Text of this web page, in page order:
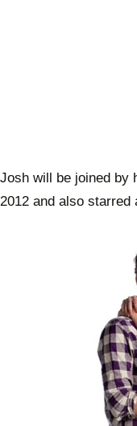
Josh will be joined by
2012 and also starred